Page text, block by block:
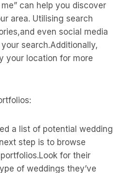
can help you discover
area. Utilising search
even social media
search.Additionally,
your location for more
a list of potential wedding
step is to browse
for their
of weddings they’ve